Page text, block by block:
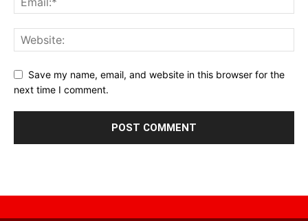
Save my name, email, and website in this browser for the
next time I comment.